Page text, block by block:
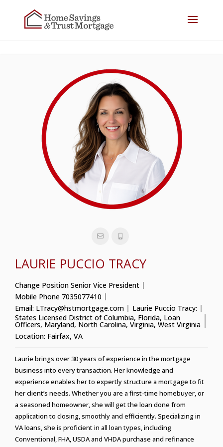
LAURIE PUCCIO TRACY
Change Position Senior Vice President
Mobile Phone 7035077410
Email: LTracy@hstmortgage.com
Laurie Puccio Tracy:
States Licensed District of Columbia, Florida, Loan
Officers, Maryland, North Carolina, Virginia, West Virginia
Location: Fairfax, VA
Laurie brings over 30 years of experience in the mortgage
business into every transaction. Her knowledge and
experience enables her to expertly structure a mortgage to fit
her client’s needs. Whether you are a first-time homebuyer, or
a seasoned homeowner, she will get the loan done from
application to closing, smoothly and efficiently. Specializing in
VA loans, she is proficient in all loan types, including
Conventional, FHA, USDA and VHDA purchase and refinance